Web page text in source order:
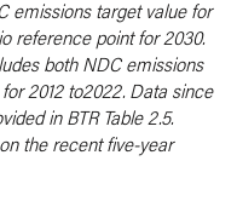
emissions target value for
reference point for 2030.
both NDC emissions
2012 to2022. Data since
in BTR Table 2.5.
the recent five-year